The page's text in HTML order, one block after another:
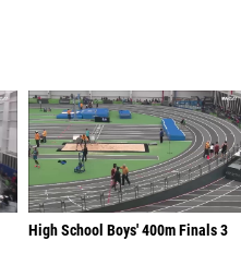
High School Boys' 400m Finals 3